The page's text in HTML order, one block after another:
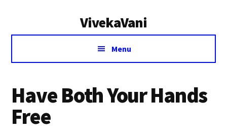
VivekaVani
Voice
Vivekananda
Menu
Have Both Your Hands
Free